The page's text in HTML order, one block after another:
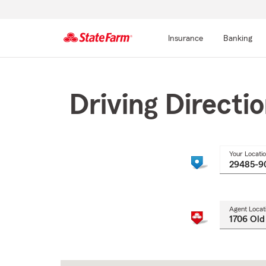
Insurance Banking
Driving
Your
Agent